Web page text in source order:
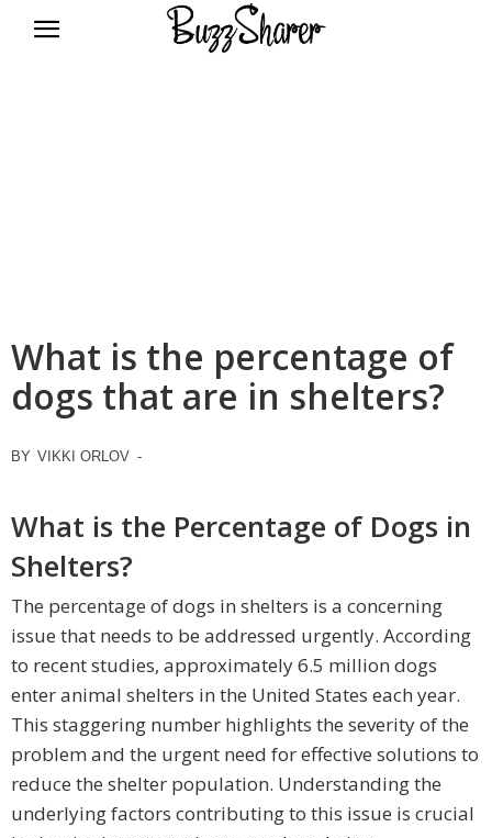
What is the percentage of
dogs that are in shelters?
BY VIKKI ORLOV -
What is the Percentage of Dogs in
Shelters?
The percentage of dogs in shelters is a concerning
issue that needs to be addressed urgently. According
to recent studies, approximately 6.5 million dogs
enter animal shelters in the United States each year.
This staggering number highlights the severity of the
problem and the urgent need for effective solutions to
reduce the shelter population. Understanding the
underlying factors contributing to this issue is crucial